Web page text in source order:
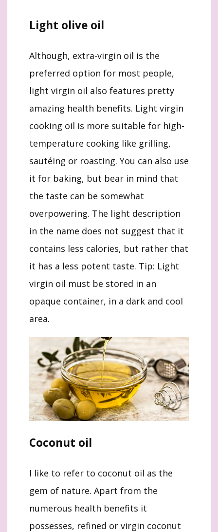
Light olive oil
Although, extra-virgin oil is the
preferred option for most people,
light virgin oil also features pretty
amazing health benefits. Light virgin
cooking oil is more suitable for high-
temperature cooking like grilling,
sautéing or roasting. You can also use
it for baking, but bear in mind that
the taste can be somewhat
overpowering. The light description
in the name does not suggest that it
contains less calories, but rather that
it has a less potent taste. Tip: Light
virgin oil must be stored in an
opaque container, in a dark and cool
area.
Coconut oil
I like to refer to coconut oil as the
gem of nature. Apart from the
numerous health benefits it
possesses, refined or virgin coconut